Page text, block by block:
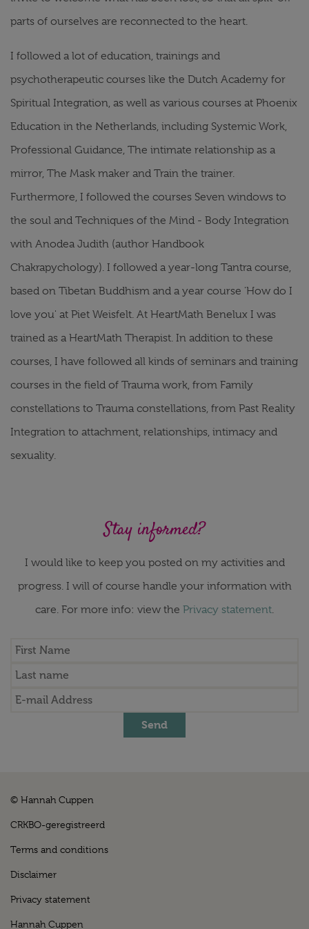
parts of ourselves are reconnected to the heart.
I followed a lot of education, trainings and
psychotherapeutic courses like the Dutch Academy for
Spiritual Integration, as well as various courses at Phoenix
Education in the Netherlands, including Systemic Work,
Professional Guidance, The intimate relationship as a
mirror, The Mask maker and Train the trainer.
Furthermore, I followed the courses Seven windows to
the soul and Techniques of the Mind - Body Integration
with Anodea Judith (author Handbook
Chakrapychology). I followed a year-long Tantra course,
based on Tibetan Buddhism and a year course 'How do I
love you' at Piet Weisfelt. At HeartMath Benelux I was
trained as a HeartMath Therapist. In addition to these
courses, I have followed all kinds of seminars and training
courses in the field of Trauma work, from Family
constellations to Trauma constellations, from Past Reality
Integration to attachment, relationships, intimacy and
sexuality.
Stay informed?
I would like to keep you posted on my activities and
progress. I will of course handle your information with
care. For more info: view the Privacy statement.
Send
© Hannah Cuppen
CRKBO-geregistreerd
Terms and conditions
Disclaimer
Privacy statement
Hannah Cuppen